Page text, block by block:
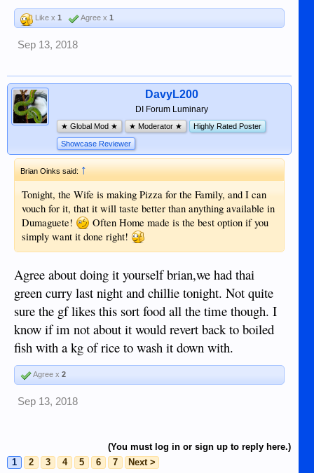
Like x 1 Agree x 1
Sep 13, 2018
DavyL200
DI Forum Luminary
★ Global Mod ★ ★ Moderator ★ Highly Rated Poster
Showcase Reviewer
Brian Oinks said:↑
Tonight, the Wife is making Pizza for the Family, and I can
vouch for it, that it will taste better than anything available in
Dumaguete!
Often Home made is the best option if you
simply want it done right!
Agree about doing it yourself brian,we had thai
green curry last night and chillie tonight. Not quite
sure the gf likes this sort food all the time though. I
know if im not about it would revert back to boiled
fish with a kg of rice to wash it down with.
Agree x 2
Sep 13, 2018
(You must log in or sign up to reply here.)
1
2 3 4 5 6 7 Next >